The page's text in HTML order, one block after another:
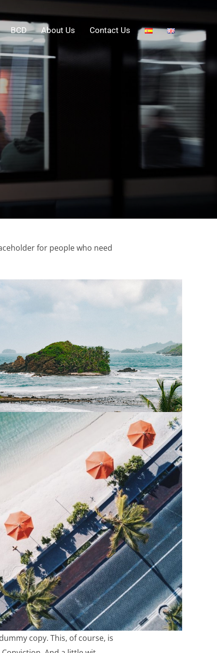
BCD About Us Contact Us
for people who need
copy. This, of course, is